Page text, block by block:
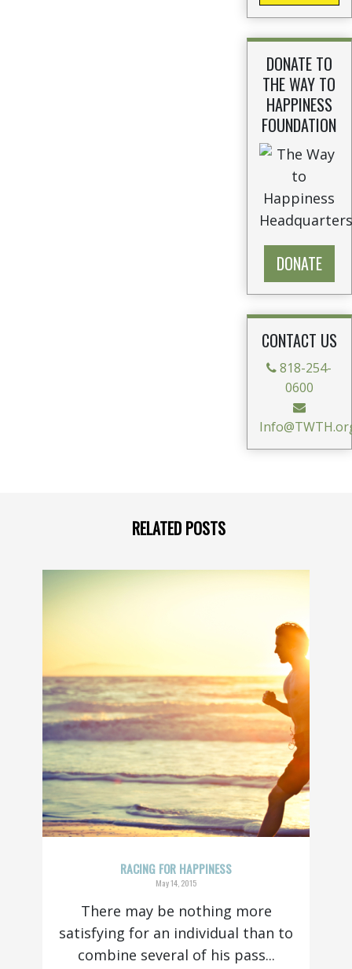
DONATE TO
THE WAY TO
HAPPINESS
FOUNDATION
DONATE
CONTACT US
818-254-
0600
RELATED POSTS
RACING FOR HAPPINESS
May 14, 2015
There may be nothing more
satisfying for an individual than to
combine several of his pass...